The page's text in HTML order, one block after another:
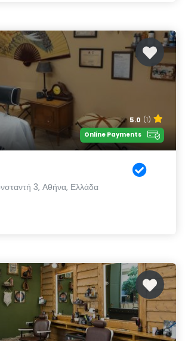
5.0 (1)
Online Payments
3, Αθήνα, Ελλάδα